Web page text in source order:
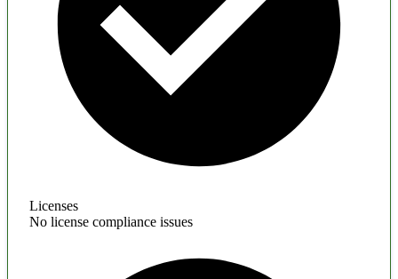
Licenses
No license compliance issues